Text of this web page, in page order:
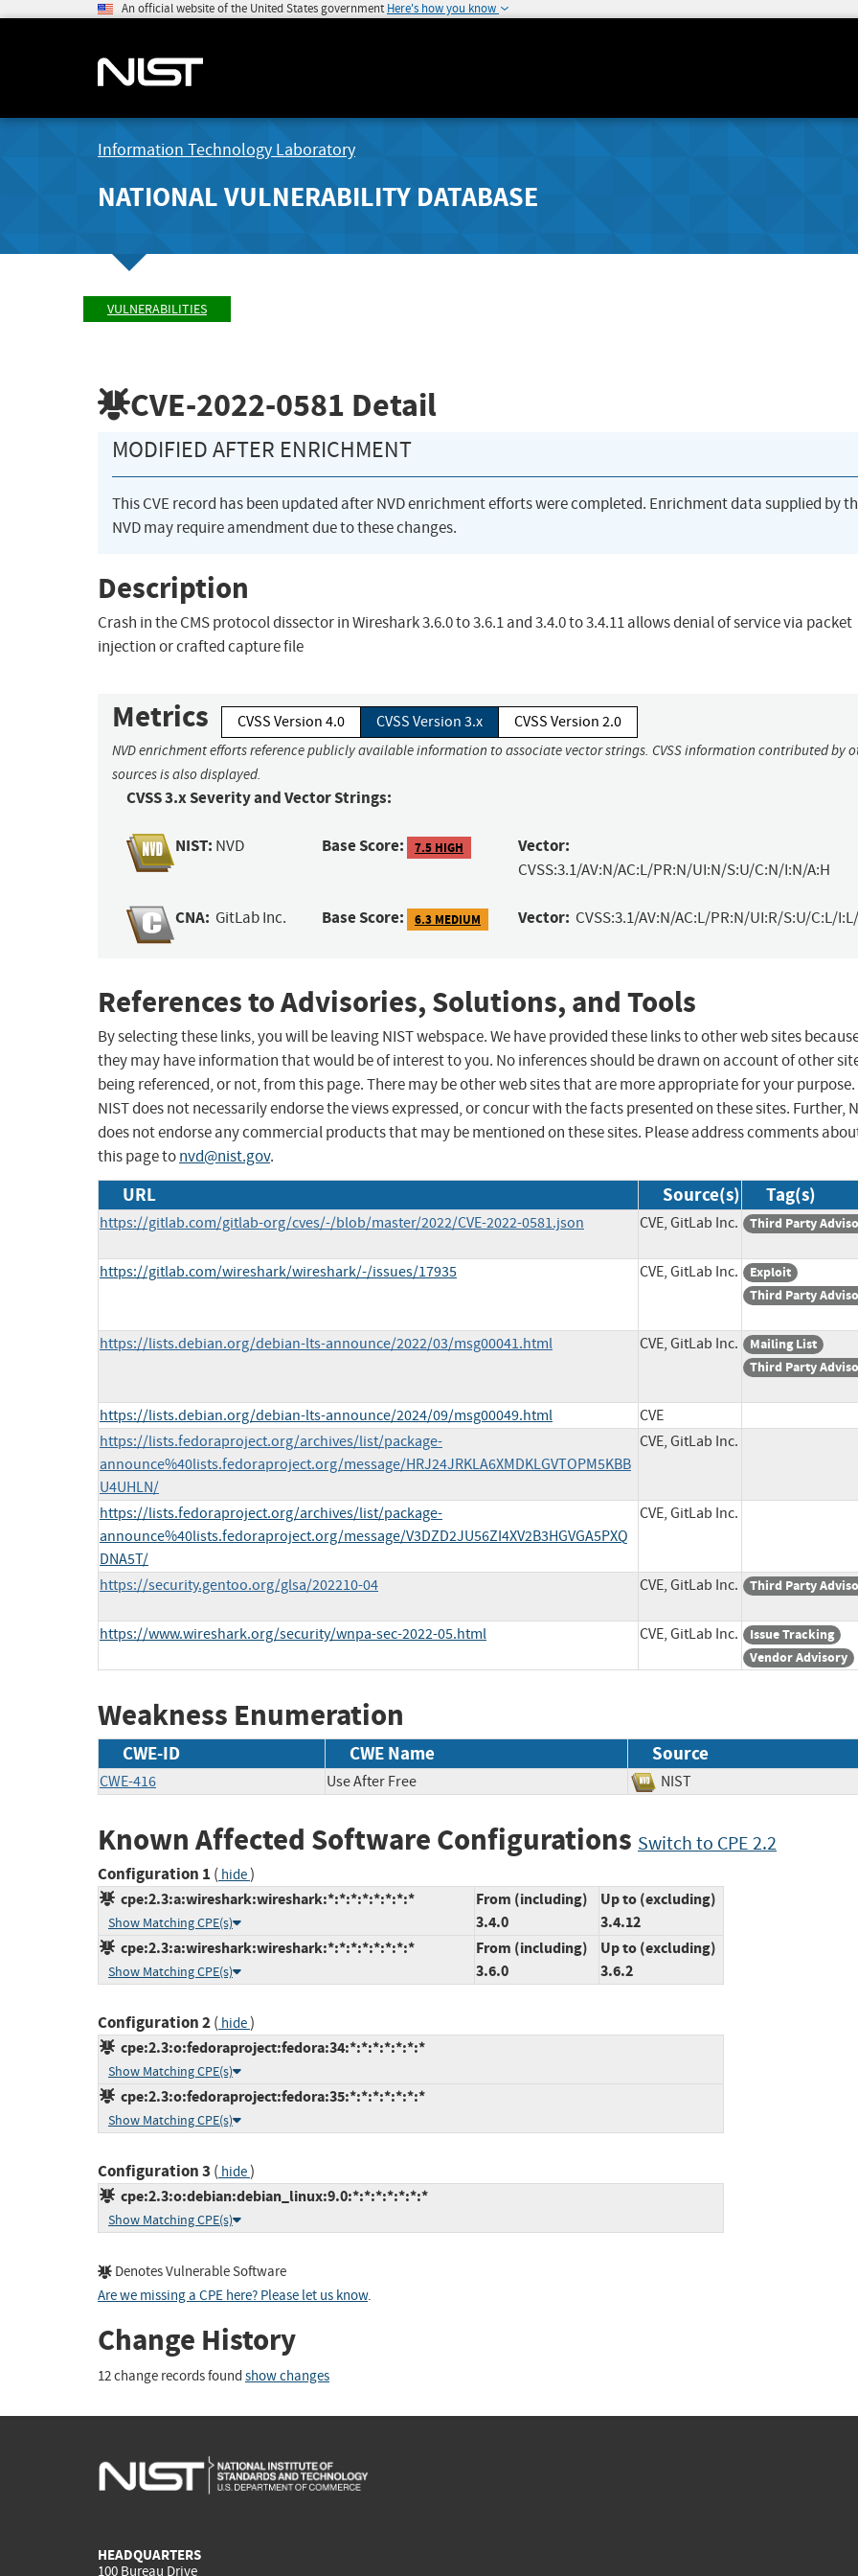
An official website of the United States government Here's how you know
Information Technology Laboratory
NATIONAL VULNERABILITY DATABASE
VULNERABILITIES
CVE-2022-0581 Detail
MODIFIED AFTER ENRICHMENT
This CVE record has been updated after NVD enrichment efforts were completed. Enrichment data supplied by
NVD may require amendment due to these changes.
Description
Crash in the CMS protocol dissector in Wireshark 3.6.0 to 3.6.1 and 3.4.0 to 3.4.11 allows denial of service via packet
injection or crafted capture file
Metrics CVSS Version 4.0 CVSS Version 3.x CVSS Version 2.0
NVD enrichment efforts reference publicly available information to associate vector strings. CVSS information contributed by
sources is also displayed.
CVSS 3.x Severity and Vector Strings:
NIST: NVD Base Score: 7.5 HIGH Vector:
CVSS:3.1/AV:N/AC:L/PR:N/UI:N/S:U/C:N/I:N/A:H
CNA: GitLab Inc. Base Score: 6.3 MEDIUM Vector: CVSS:3.1/AV:N/AC:L/PR:N/UI:R/S:U/C:L/
References to Advisories, Solutions, and Tools
By selecting these links, you will be leaving NIST webspace. We have provided these links to other web sites
they may have information that would be of interest to you. No inferences should be drawn on account of other
being referenced, or not, from this page. There may be other web sites that are more appropriate for your purpose.
NIST does not necessarily endorse the views expressed, or concur with the facts presented on these sites. Further,
does not endorse any commercial products that may be mentioned on these sites. Please address comments
this page tonvd@nist.gov.
URL Source(s) Tag(s)
https://gitlab.com/gitlab-org/cves/-/blob/master/2022/CVE-2022-0581.json CVE, GitLab Inc. Third Party
https://gitlab.com/wireshark/wireshark/-/issues/17935 CVE, GitLab Inc.
Exploit
Third Party
https://lists.debian.org/debian-lts-announce/2022/03/msg00041.html CVE, GitLab Inc.
Mailing List
Third Party
https://lists.debian.org/debian-lts-announce/2024/09/msg00049.html
CVE
https://lists.fedoraproject.org/archives/list/package-
announce%40lists.fedoraproject.org/message/HRJ24JRKLA6XMDKLGVTOPM5KBB
U4UHLN/
CVE, GitLab Inc.
https://lists.fedoraproject.org/archives/list/package-
announce%40lists.fedoraproject.org/message/V3DZD2JU56ZI4XV2B3HGVGA5PXQ
DNA5T/
CVE, GitLab Inc.
https://security.gentoo.org/glsa/202210-04 CVE, GitLab Inc. Third Party
https://www.wireshark.org/security/wnpa-sec-2022-05.html CVE, GitLab Inc.
Issue Tracking
Vendor Advisory
Weakness Enumeration
CWE-ID CWE Name Source
CWE-416 Use After Free NIST
Known Affected Software Configurations Switch to CPE 2.2
Configuration 1 ( hide)
cpe:2.3:a:wireshark:wireshark:*:*:*:*:*:*:*:*
Show Matching CPE(s)
From (including)
3.4.0
Up to (excluding)
3.4.12
cpe:2.3:a:wireshark:wireshark:*:*:*:*:*:*:*:*
Show Matching CPE(s)
From (including)
3.6.0
Up to (excluding)
3.6.2
Configuration 2( hide)
cpe:2.3:o:fedoraproject:fedora:34:*:*:*:*:*:*:*
Show Matching CPE(s)
cpe:2.3:o:fedoraproject:fedora:35:*:*:*:*:*:*:*
Show Matching CPE(s)
Configuration 3 ( hide)
cpe:2.3:o:debian:debian_linux:9.0:*:*:*:*:*:*:*
Show Matching CPE(s)
Denotes Vulnerable Software
Are we missing a CPE here? Please let us know.
Change History
12 change records found show changes
HEADQUARTERS
100 Bureau Drive